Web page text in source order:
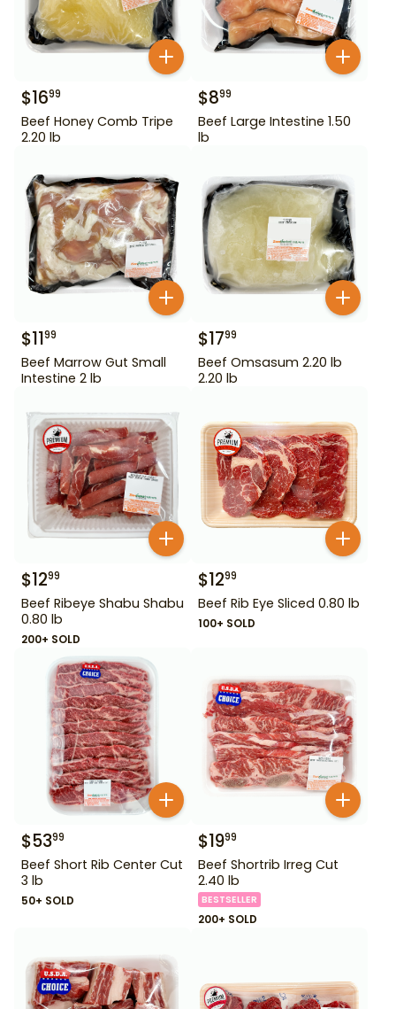
$1699
Beef Honey Comb Tripe
2.20 lb
$899
Beef Large Intestine 1.50
lb
$1199
Beef Marrow Gut Small
Intestine 2 lb
$1799
Beef Omsasum 2.20 lb
2.20 lb
$1299
Beef Ribeye Shabu Shabu
0.80 lb
200+ SOLD
$1299
Beef Rib Eye Sliced 0.80 lb
100+ SOLD
$5399
Beef Short Rib Center Cut
3 lb
50+ SOLD
$1999
Beef Shortrib Irreg Cut
2.40 lb
BESTSELLER
200+ SOLD